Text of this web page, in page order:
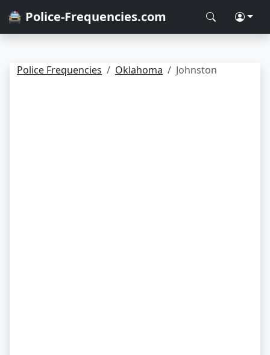
🚔 Police-Frequencies.com
Police Frequencies Oklahoma Johnston